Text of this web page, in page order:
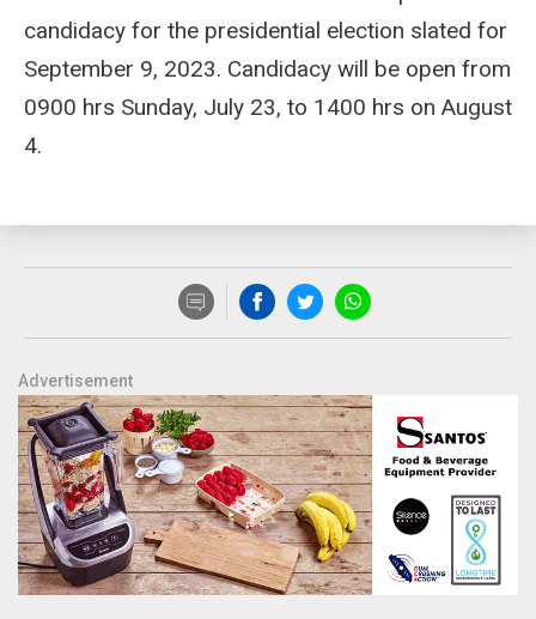
candidacy for the presidential election slated for
September 9, 2023. Candidacy will be open from
0900 hrs Sunday, July 23, to 1400 hrs on August
4.
Advertisement